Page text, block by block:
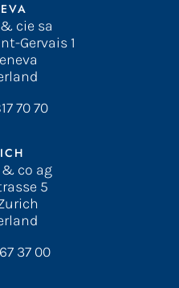
cie sa
Gervais 1
70 70
co ag
5
37 00